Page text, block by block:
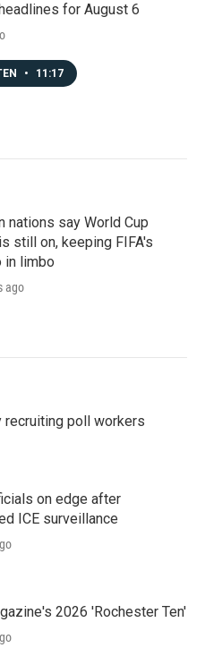
for August 6
• 11:17
nations say World Cup
still on, keeping FIFA's
in limbo
ago
recruiting poll workers
on edge after
ICE surveillance
2026 'Rochester Ten'